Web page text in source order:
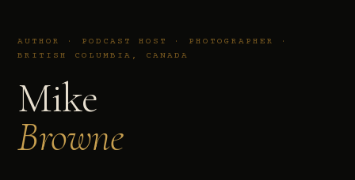
AUTHOR · PODCAST HOST · PHOTOGRAPHER ·
BRITISH COLUMBIA, CANADA
Mike
Browne